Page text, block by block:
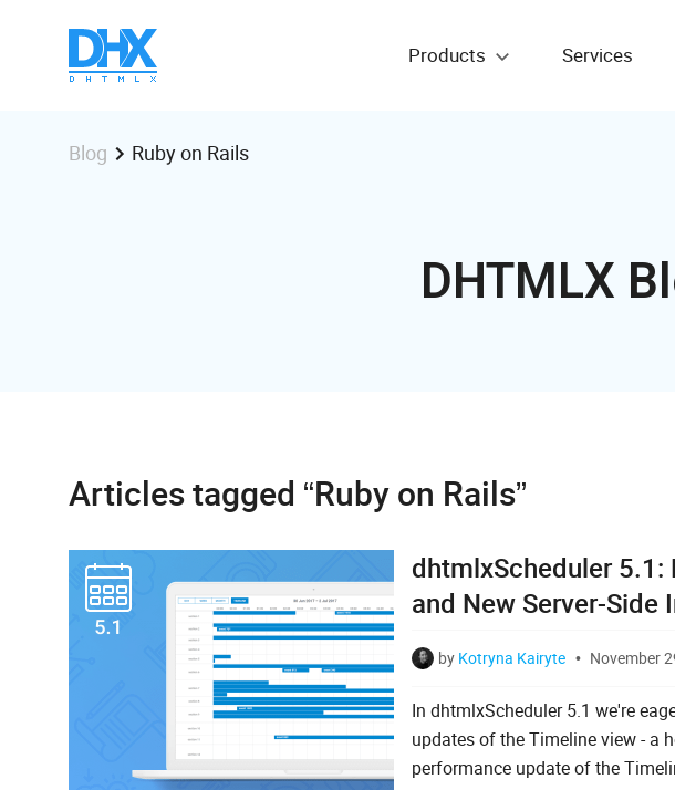
Products Services
Blog Ruby on Rails
DHTMLX
Articles tagged “Ruby on Rails”
dhtmlxScheduler
and New Server-Side
by Kotryna Kairyte November
In dhtmlxScheduler 5.1 we're
updates of the Timeline view - a
performance update of the